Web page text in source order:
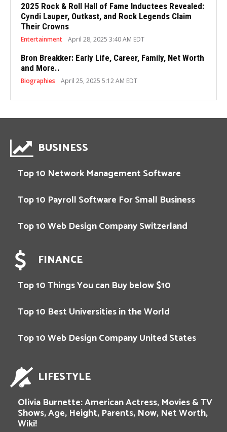
2025 Rock & Roll Hall of Fame Inductees Revealed:
Cyndi Lauper, Outkast, and Rock Legends Claim
Their Crowns
Entertainment April 28, 2025 3:40 AM EDT
Bron Breakker: Early Life, Career, Family, Net Worth
and More..
Biographies April 25, 2025 5:12 AM EDT
BUSINESS
Top 10 Network Management Software
Top 10 Payroll Software For Small Business
Top 10 Web Design Company Switzerland
FINANCE
Top 10 Things You can Buy below $10
Top 10 Best Universities in the World
Top 10 Web Design Company United States
LIFESTYLE
Olivia Burnette: American Actress, Movies & TV
Shows, Age, Height, Parents, Now, Net Worth,
Wiki!